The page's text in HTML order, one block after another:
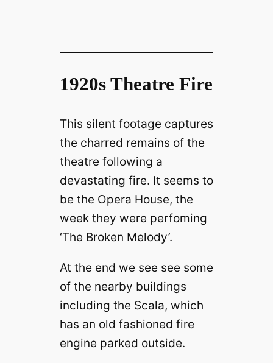
1920s Theatre Fire
This silent footage captures
the charred remains of the
theatre following a
devastating fire. It seems to
be the Opera House, the
week they were perfoming
‘The Broken Melody’.
At the end we see see some
of the nearby buildings
including the Scala, which
has an old fashioned fire
engine parked outside.